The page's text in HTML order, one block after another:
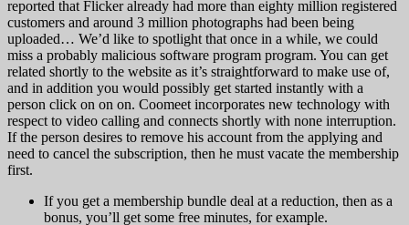
reported that Flicker already had more than eighty million registered
customers and around 3 million photographs had been being
uploaded… We’d like to spotlight that once in a while, we could
miss a probably malicious software program program. You can get
related shortly to the website as it’s straightforward to make use of,
and in addition you would possibly get started instantly with a
person click on on on. Coomeet incorporates new technology with
respect to video calling and connects shortly with none interruption.
If the person desires to remove his account from the applying and
need to cancel the subscription, then he must vacate the membership
first.
If you get a membership bundle deal at a reduction, then as a
bonus, you’ll get some free minutes, for example.